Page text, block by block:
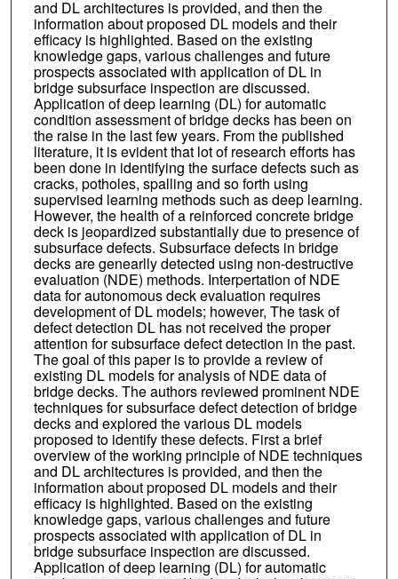
and DL architectures is provided, and then the
information about proposed DL models and their
efficacy is highlighted. Based on the existing
knowledge gaps, various challenges and future
prospects associated with application of DL in
bridge subsurface inspection are discussed.
Application of deep learning (DL) for automatic
condition assessment of bridge decks has been on
the raise in the last few years. From the published
literature, it is evident that lot of research efforts has
been done in identifying the surface defects such as
cracks, potholes, spalling and so forth using
supervised learning methods such as deep learning.
However, the health of a reinforced concrete bridge
deck is jeopardized substantially due to presence of
subsurface defects. Subsurface defects in bridge
decks are genearlly detected using non-destructive
evaluation (NDE) methods. Interpertation of NDE
data for autonomous deck evaluation requires
development of DL models; however, The task of
defect detection DL has not received the proper
attention for subsurface defect detection in the past.
The goal of this paper is to provide a review of
existing DL models for analysis of NDE data of
bridge decks. The authors reviewed prominent NDE
techniques for subsurface defect detection of bridge
decks and explored the various DL models
proposed to identify these defects. First a brief
overview of the working principle of NDE techniques
and DL architectures is provided, and then the
information about proposed DL models and their
efficacy is highlighted. Based on the existing
knowledge gaps, various challenges and future
prospects associated with application of DL in
bridge subsurface inspection are discussed.
Application of deep learning (DL) for automatic